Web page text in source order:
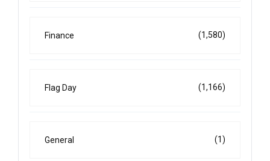
Finance (1,580)
Flag Day (1,166)
General (1)